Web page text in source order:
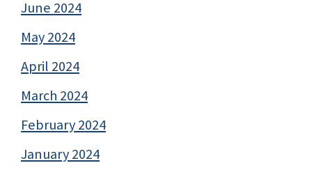
June 2024
May 2024
April 2024
March 2024
February 2024
January 2024